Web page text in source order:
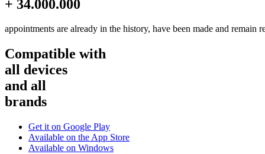
+ 34.000.000
appointments are already in the history, have been made and remain
Compatible with
all devices
and all
brands
Get it on Google Play
Available on the App Store
Available on Windows